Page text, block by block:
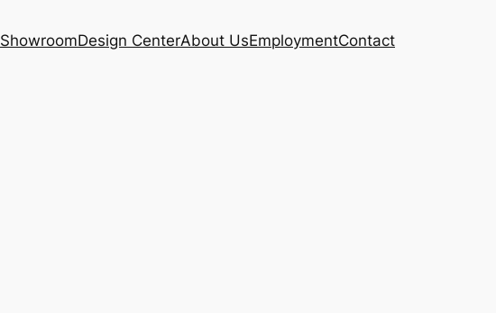
ShowroomDesign CenterAbout UsEmploymentContact